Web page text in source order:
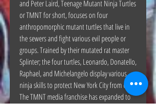
and Peter Laird, Teenage Mutant Ninja Turtles
or TMNT for short, focuses on four
anthropomorphic mutant turtles that live in
the sewers and fight various evil people or
groups. Trained by their mutated rat master
Splinter; the four turtles, Leonardo, Donatello,
Raphael, and Michelangelo display various
ninja skills to protect New York City from evil.
The TMNT media franchise has expanded to